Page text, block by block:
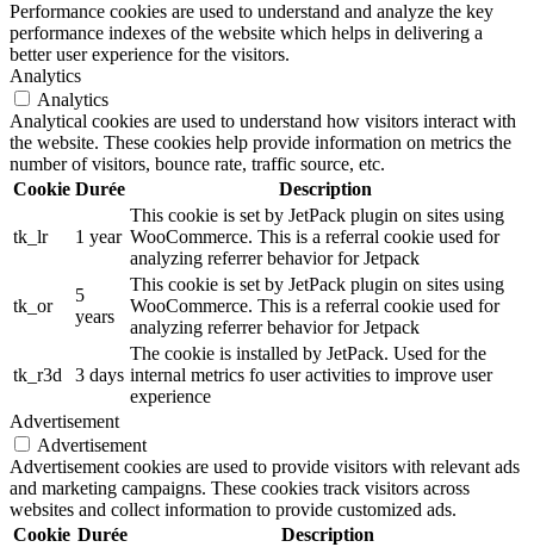
Performance cookies are used to understand and analyze the key
performance indexes of the website which helps in delivering a
better user experience for the visitors.
Analytics
Analytics
Analytical cookies are used to understand how visitors interact with
the website. These cookies help provide information on metrics the
number of visitors, bounce rate, traffic source, etc.
Cookie Durée Description
tk_lr 1 year
This cookie is set by JetPack plugin on sites using
WooCommerce. This is a referral cookie used for
analyzing referrer behavior for Jetpack
tk_or
5
years
This cookie is set by JetPack plugin on sites using
WooCommerce. This is a referral cookie used for
analyzing referrer behavior for Jetpack
tk_r3d 3 days
The cookie is installed by JetPack. Used for the
internal metrics fo user activities to improve user
experience
Advertisement
Advertisement
Advertisement cookies are used to provide visitors with relevant ads
and marketing campaigns. These cookies track visitors across
websites and collect information to provide customized ads.
Cookie Durée Description